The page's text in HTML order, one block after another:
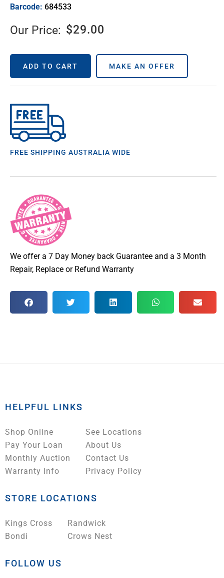
Barcode: 684533
Our Price: $29.00
ADD TO CART MAKE AN OFFER
FREE SHIPPING AUSTRALIA WIDE
We offer a 7 Day Money back Guarantee and a 3 Month
Repair, Replace or Refund Warranty
HELPFUL LINKS
Shop Online
Pay Your Loan
Monthly Auction
Warranty Info
See Locations
About Us
Contact Us
Privacy Policy
STORE LOCATIONS
Kings Cross
Bondi
Randwick
Crows Nest
FOLLOW US